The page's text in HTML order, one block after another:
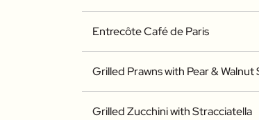
Entrecôte Café de Paris
Grilled Prawns with Pear & Walnut
Grilled Zucchini with Stracciatella